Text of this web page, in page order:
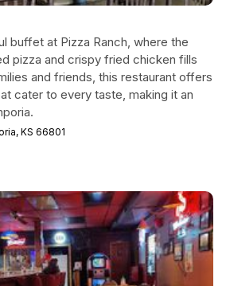
buffet at Pizza Ranch, where the
pizza and crispy fried chicken fills
and friends, this restaurant offers
cater to every taste, making it an
KS 66801